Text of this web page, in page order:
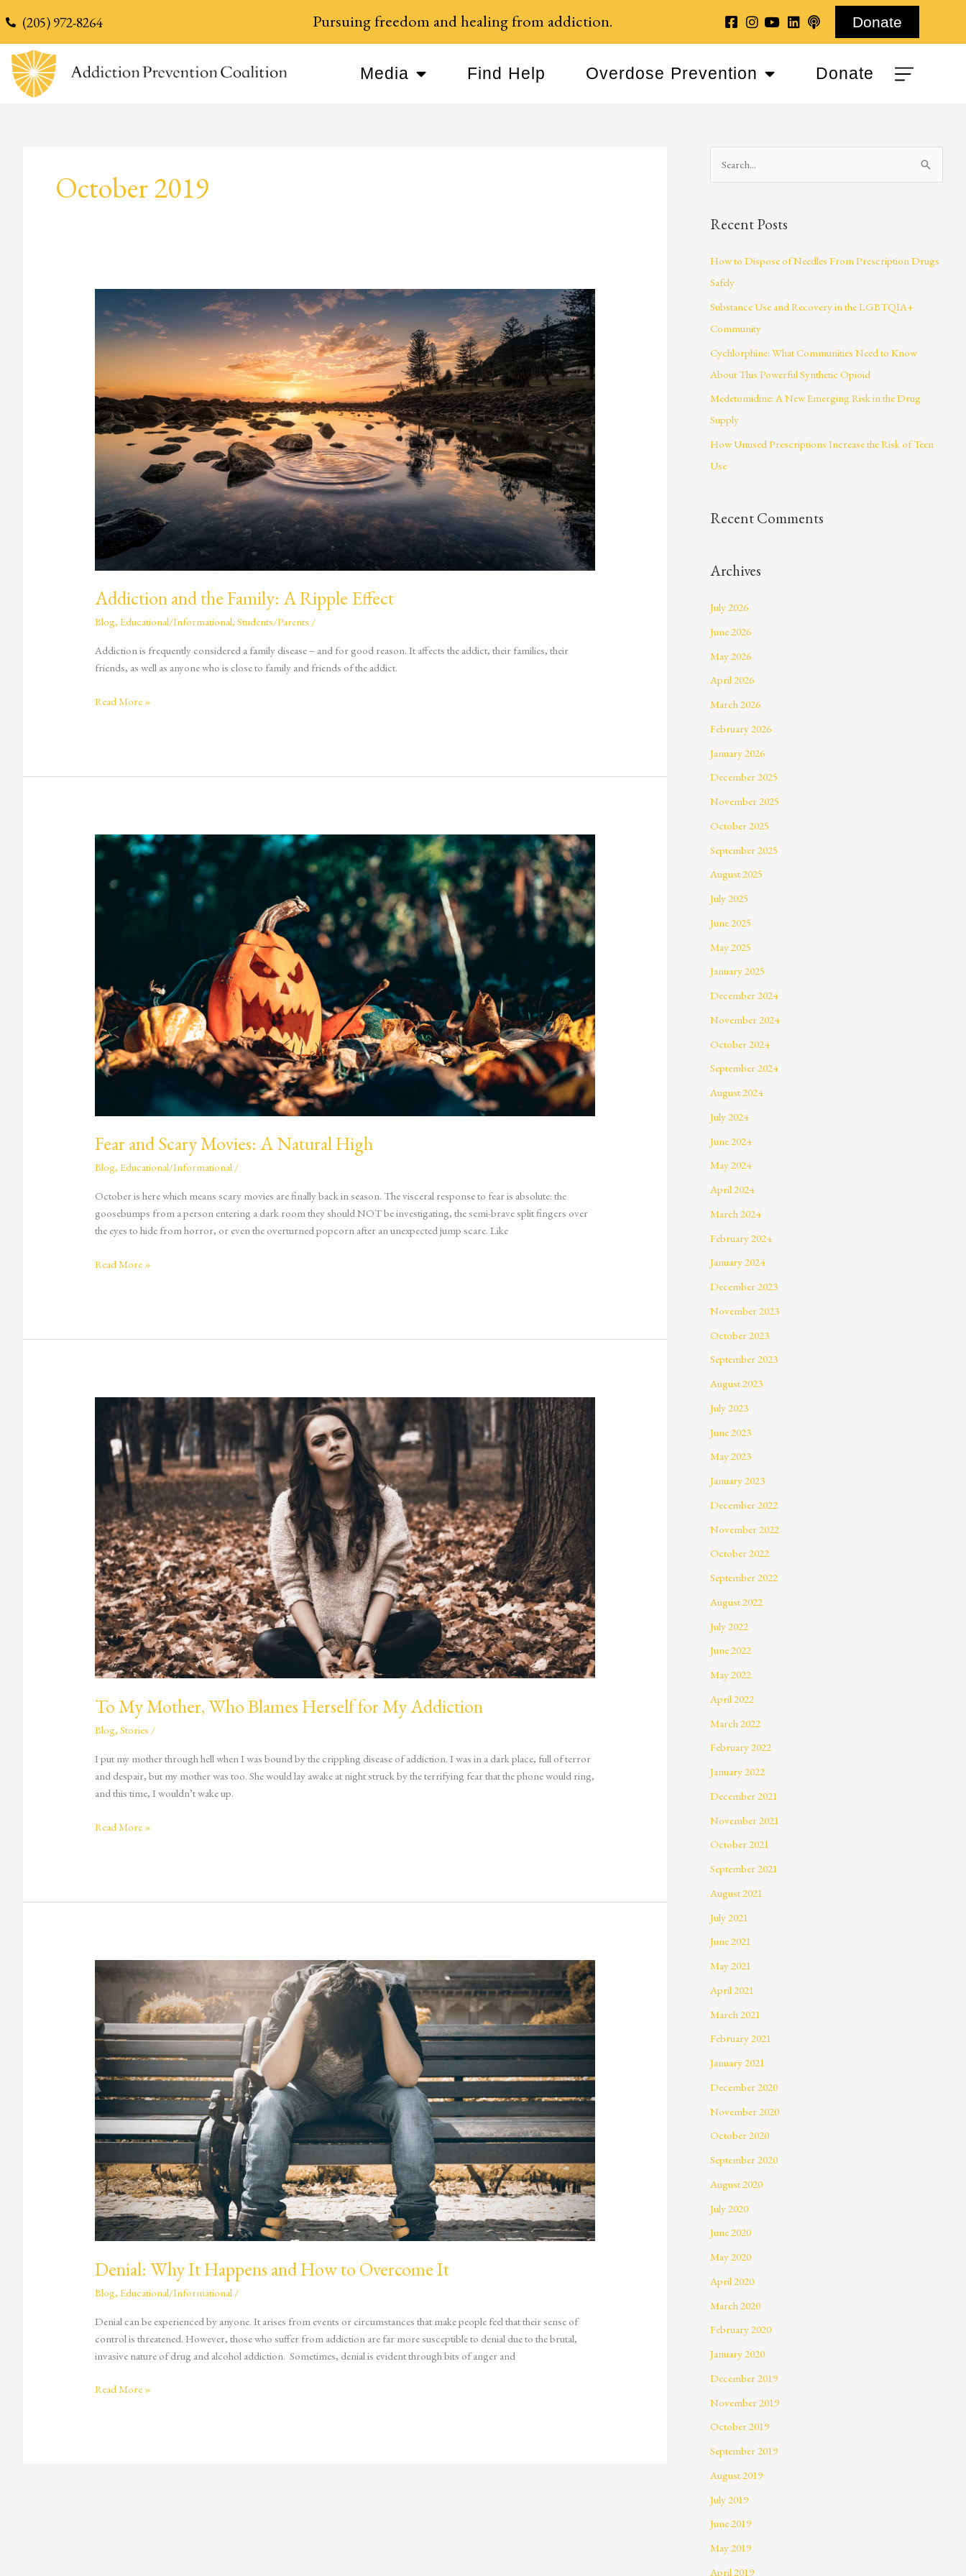
(205) 972-8264 Pursuing freedom and healing from addiction. Donate
Media Find Help Overdose Prevention Donate
October 2019
Addiction and the Family: A Ripple Effect
Blog,Educational/Informational,Students/Parents /
Addiction is frequently considered a family disease – and for good reason. It affects the addict, their families, their
friends, as well as anyone who is close to family and friends of the addict.
Addiction
and
Family:
Effect
Read More »
Fear and Scary Movies: A Natural High
Blog,Educational/Informational /
October is here which means scary movies are finally back in season. The visceral response to fear is absolute: the
goosebumps from a person entering a dark room they should NOT be investigating, the semi-brave split fingers over
the eyes to hide from horror, or even the overturned popcorn after an unexpected jump scare. Like
Fear
and
Scary
Movies:
A
Read More »
To My Mother, Who Blames Herself for My Addiction
Blog,Stories /
I put my mother through hell when I was bound by the crippling disease of addiction. I was in a dark place, full of terror
and despair, but my mother was too. She would lay awake at night struck by the terrifying fear that the phone would ring,
and this time, I wouldn’t wake up.
Mother,
Who
Blames
Herself
for
My
Addiction
Read More »
Denial: Why It Happens and How to Overcome It
Blog,Educational/Informational /
Denial can be experienced by anyone. It arises from events or circumstances that make people feel that their sense of
control is threatened. However, those who suffer from addiction are far more susceptible to denial due to the brutal,
invasive nature of drug and alcohol addiction. Sometimes, denial is evident through bits of anger and
Denial:
Why
Happens
and
How
to
Overcome
Read More »
rRecent Posts
How to Dispose of Needles From Prescription Drugs
Safely
Substance Use and Recovery in the LGBTQIA+
Community
Cychlorphine: What Communities Need to Know
About This Powerful Synthetic Opioid
Medetomidine: A New Emerging Risk in the Drug
Supply
How Unused Prescriptions Increase the Risk of Teen
Use
Recent Comments
Archives
July 2026
June 2026
May 2026
April 2026
March 2026
February 2026
January 2026
December 2025
November 2025
October 2025
September 2025
August 2025
July 2025
June 2025
May 2025
January 2025
December 2024
November 2024
October 2024
September 2024
August 2024
July 2024
June 2024
May 2024
April 2024
March 2024
February 2024
January 2024
December 2023
November 2023
October 2023
September 2023
August 2023
July 2023
June 2023
May 2023
January 2023
December 2022
November 2022
October 2022
September 2022
August 2022
July 2022
June 2022
May 2022
April 2022
March 2022
February 2022
January 2022
December 2021
November 2021
October 2021
September 2021
August 2021
July 2021
June 2021
May 2021
April 2021
March 2021
February 2021
January 2021
December 2020
November 2020
October 2020
September 2020
August 2020
July 2020
June 2020
May 2020
April 2020
March 2020
February 2020
January 2020
December 2019
November 2019
October 2019
September 2019
August 2019
July 2019
June 2019
May 2019
April 2019